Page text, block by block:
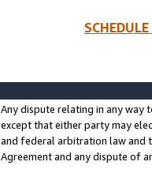
Any dispute relating in any way
except that either party may
and federal arbitration law and
Agreement and any dispute of